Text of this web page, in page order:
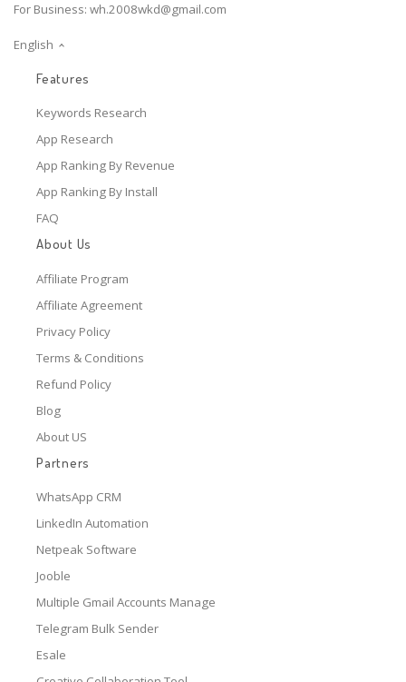
For Business: wh.2008wkd@gmail.com
English
Features
Keywords Research
App Research
App Ranking By Revenue
App Ranking By Install
FAQ
About Us
Affiliate Program
Affiliate Agreement
Privacy Policy
Terms & Conditions
Refund Policy
Blog
About US
Partners
WhatsApp CRM
LinkedIn Automation
Netpeak Software
Jooble
Multiple Gmail Accounts Manage
Telegram Bulk Sender
Esale